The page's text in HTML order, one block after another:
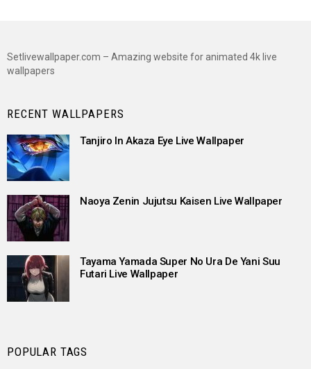
Setlivewallpaper.com – Amazing website for animated 4k live
wallpapers
RECENT WALLPAPERS
Tanjiro In Akaza Eye Live Wallpaper
Naoya Zenin Jujutsu Kaisen Live Wallpaper
Tayama Yamada Super No Ura De Yani Suu
Futari Live Wallpaper
POPULAR TAGS